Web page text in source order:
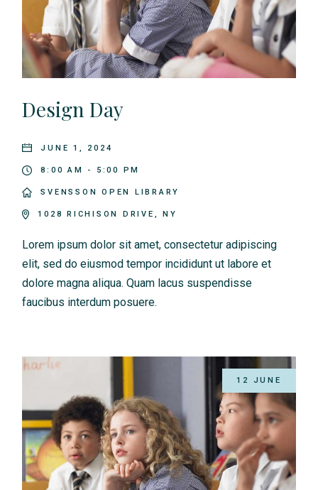
Design Day
JUNE 1, 2024
8:00 AM - 5:00 PM
SVENSSON OPEN LIBRARY
1028 RICHISON DRIVE, NY
Lorem ipsum dolor sit amet, consectetur adipiscing
elit, sed do eiusmod tempor incididunt ut labore et
dolore magna aliqua. Quam lacus suspendisse
faucibus interdum posuere.
12 JUNE